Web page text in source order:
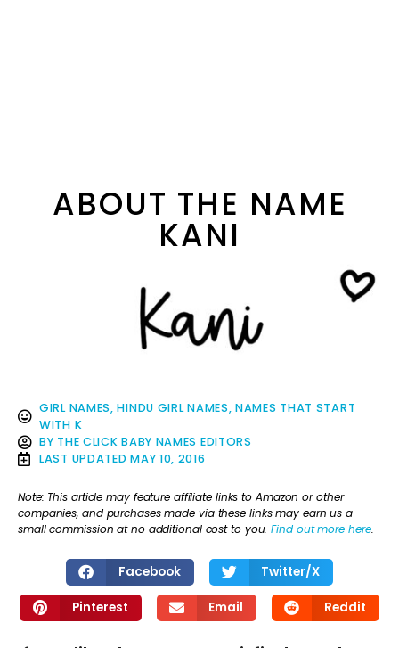
ABOUT THE NAME
KANI
GIRL NAMES,HINDU GIRL NAMES,NAMES THAT START
WITH K
BY THE CLICK BABY NAMES EDITORS
LAST UPDATED MAY 10, 2016
Note: This article may feature affiliate links to Amazon or other
companies, and purchases made via these links may earn us a
small commission at no additional cost to you.Find out more here.
Facebook Twitter/X
Pinterest Email Reddit